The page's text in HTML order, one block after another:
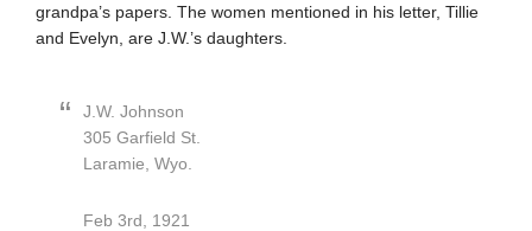
grandpa’s papers. The women mentioned in his letter, Tillie
and Evelyn, are J.W.’s daughters.
J.W. Johnson
305 Garfield St.
Laramie, Wyo.
Feb 3rd, 1921